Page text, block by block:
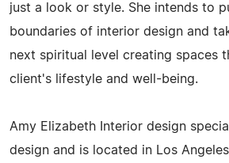
just a look or style. She intends to
boundaries of interior design and
next spiritual level creating spaces
client's lifestyle and well-being.
Amy Elizabeth Interior design
design and is located in Los